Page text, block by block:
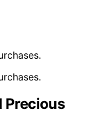
Precious